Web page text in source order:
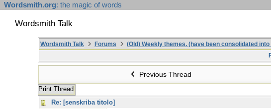
Wordsmith.org: the magic of words
Wordsmith Talk
Wordsmith Talk Forums (Old) Weekly themes. (have been consolidated
Previous Thread
Print Thread
Re: [senskriba titolo]